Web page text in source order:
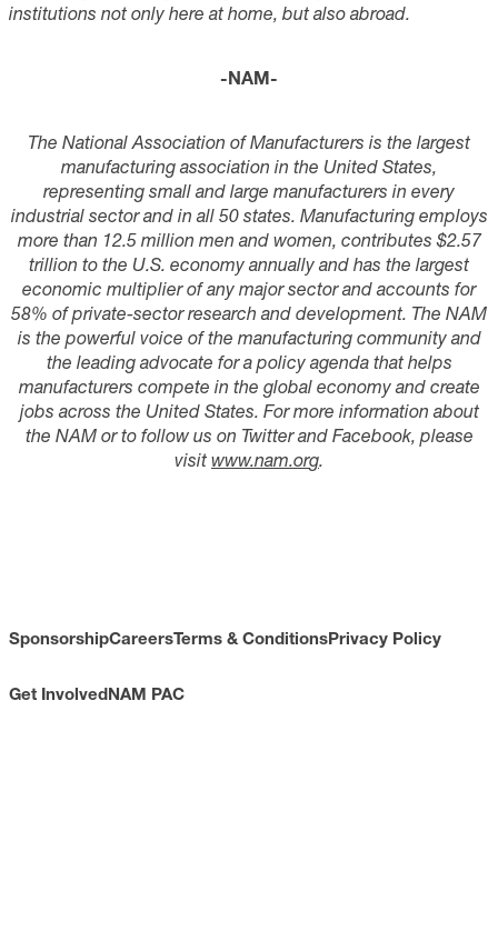
institutions not only here at home, but also abroad.
-NAM-
The National Association of Manufacturers is the largest
manufacturing association in the United States,
representing small and large manufacturers in every
industrial sector and in all 50 states. Manufacturing employs
more than 12.5million men and women, contributes $2. 57
trillion to the U.S. economy annually and has the largest
economic multiplier of any major sector and accounts for
58% of private-sector research and development. The NAM
is the powerful voice of the manufacturing community and
the leading advocate for a policy agenda that helps
manufacturers compete in the global economy and create
jobs across the United States. For more information about
the NAM or to follow us on Twitter and Facebook, please
visit www.nam.org
SponsorshipCareersTerms & ConditionsPrivacy Policy
Get InvolvedNAM PAC